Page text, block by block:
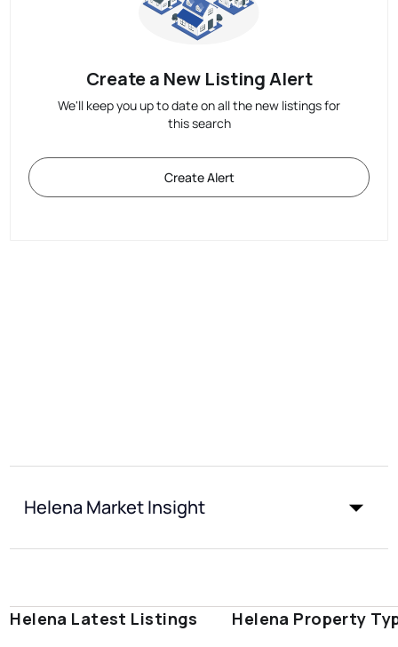
Create a New Listing Alert
We'll keep you up to date on all the new listings for
this search
Create Alert
Helena Market Insight
Helena Latest Listings Helena Property